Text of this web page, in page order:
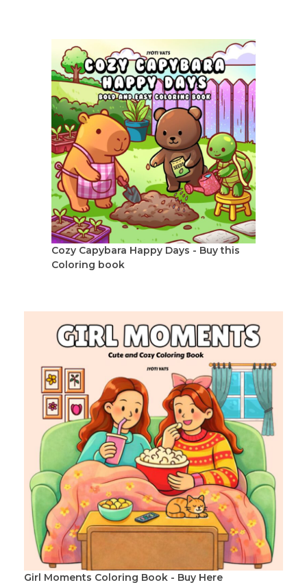
Cozy Capybara Happy Days - Buy this
Coloring book
Girl Moments Coloring Book - Buy Here